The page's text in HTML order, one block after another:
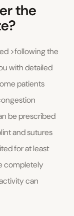
the
>following the
with detailed
patients
be prescribed
and sutures
for at least
completely
can